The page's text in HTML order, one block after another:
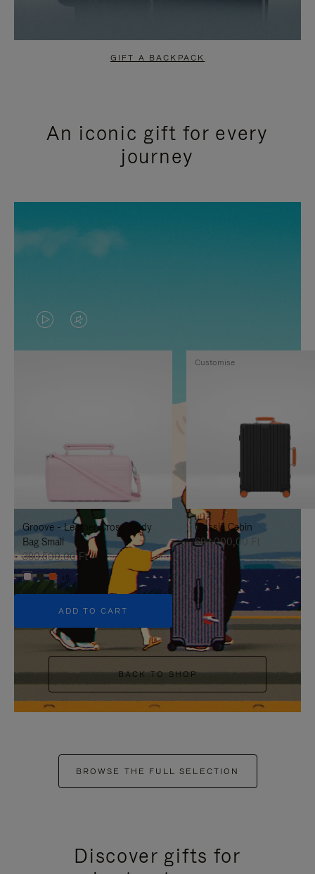
GIFT A BACKPACK
An iconic gift for every
journey
VIDEO
IS
TO
IT
VIDEO
IS
UNMUTE
IT
Groove - Leather Cross-Body
Bag Small
380.500,00 Ft
+5
ADD TO CART
Classic Cabin
692.000,00 Ft
Customise
BACK TO SHOP
BROWSE THE FULL SELECTION
Discover gifts for